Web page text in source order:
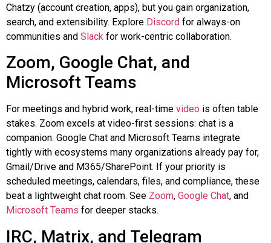
Chatzy (account creation, apps), but you gain organization,
search, and extensibility. Explore Discord for always-on
communities and Slack for work-centric collaboration.
Zoom, Google Chat, and
Microsoft Teams
For meetings and hybrid work, real-time video is often table
stakes. Zoom excels at video-first sessions: chat is a
companion. Google Chat and Microsoft Teams integrate
tightly with ecosystems many organizations already pay for,
Gmail/Drive and M365/SharePoint. If your priority is
scheduled meetings, calendars, files, and compliance, these
beat a lightweight chat room. See Zoom, Google Chat, and
Microsoft Teams for deeper stacks.
IRC, Matrix, and Telegram